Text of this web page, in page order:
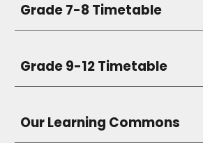
Grade 7-8 Timetable
Grade 9-12 Timetable
Our Learning Commons